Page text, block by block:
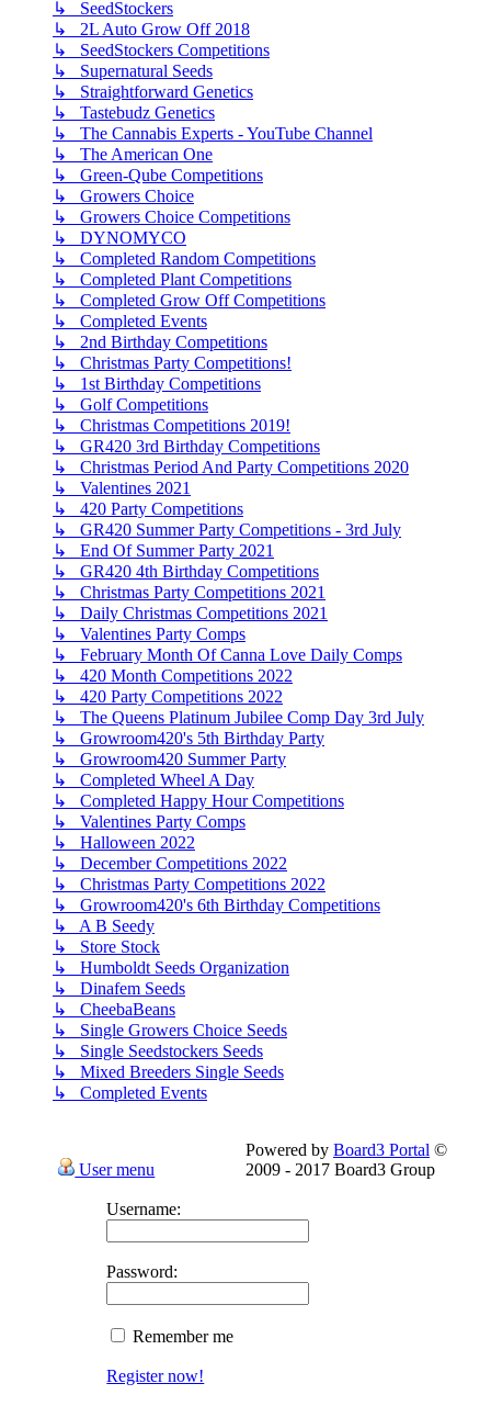
↳ SeedStockers
↳ 2L Auto Grow Off 2018
↳ SeedStockers Competitions
↳ Supernatural Seeds
↳ Straightforward Genetics
↳ Tastebudz Genetics
↳ The Cannabis Experts - YouTube Channel
↳ The American One
↳ Green-Qube Competitions
↳ Growers Choice
↳ Growers Choice Competitions
↳ DYNOMYCO
↳ Completed Random Competitions
↳ Completed Plant Competitions
↳ Completed Grow Off Competitions
↳ Completed Events
↳ 2nd Birthday Competitions
↳ Christmas Party Competitions!
↳ 1st Birthday Competitions
↳ Golf Competitions
↳ Christmas Competitions 2019!
↳ GR420 3rd Birthday Competitions
↳ Christmas Period And Party Competitions 2020
↳ Valentines 2021
↳ 420 Party Competitions
↳ GR420 Summer Party Competitions - 3rd July
↳ End Of Summer Party 2021
↳ GR420 4th Birthday Competitions
↳ Christmas Party Competitions 2021
↳ Daily Christmas Competitions 2021
↳ Valentines Party Comps
↳ February Month Of Canna Love Daily Comps
↳ 420 Month Competitions 2022
↳ 420 Party Competitions 2022
↳ The Queens Platinum Jubilee Comp Day 3rd July
↳ Growroom420's 5th Birthday Party
↳ Growroom420 Summer Party
↳ Completed Wheel A Day
↳ Completed Happy Hour Competitions
↳ Valentines Party Comps
↳ Halloween 2022
↳ December Competitions 2022
↳ Christmas Party Competitions 2022
↳ Growroom420's 6th Birthday Competitions
↳ A B Seedy
↳ Store Stock
↳ Humboldt Seeds Organization
↳ Dinafem Seeds
↳ CheebaBeans
↳ Single Growers Choice Seeds
↳ Single Seedstockers Seeds
↳ Mixed Breeders Single Seeds
↳ Completed Events
User menu
Username:
Password:
Remember me
Register now!
Powered by Board3 Portal ©
2009 - 2017 Board3 Group